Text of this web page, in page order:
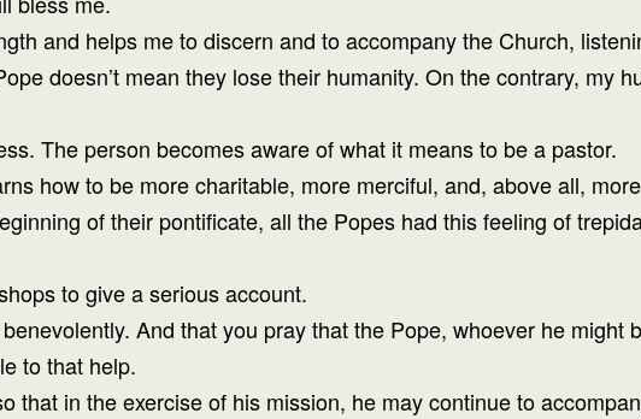
and helps me to discern and to accompany the Church,
doesn’t mean they lose their humanity. On the contrary, my
The person becomes aware of what it means to be a pastor.
how to be more charitable, more merciful, and, above all,
of their pontificate, all the Popes had this feeling of
to give a serious account.
And that you pray that the Pope, whoever he
to that help.
that in the exercise of his mission, he may continue to